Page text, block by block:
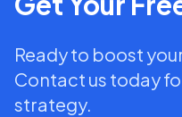
Ready to boost
Contact us today
strategy.